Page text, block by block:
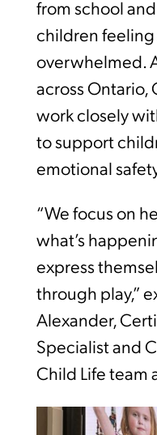
from school
children feeling
overwhelmed.
across Ontario,
work closely
to support
emotional
“We focus on
what’s
express
through play,”
Alexander,
Specialist and
Child Life team